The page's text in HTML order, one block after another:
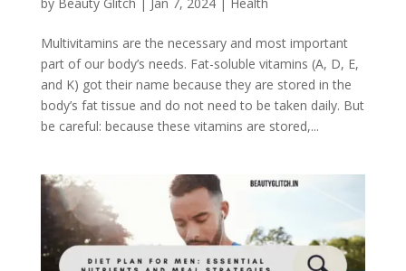
by Beauty Glitch Jan 7, 2024| Health
Multivitamins are the necessary and most important
part of our body’s needs. Fat-soluble vitamins (A, D, E,
and K) got their name because they are stored in the
body’s fat tissue and do not need to be taken daily. But
be careful: because these vitamins are stored,...